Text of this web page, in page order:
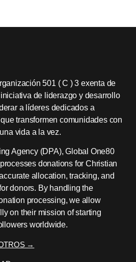
501 ( C ) 3 exenta de
de liderazgo y desarrollo
a líderes dedicados a
transformen comunidades con
vida a la vez.
Agency (DPA), Global One80
donations for Christian
allocation, tracking, and
donors. By handling the
processing, we allow
on their mission of starting
worldwide.
→